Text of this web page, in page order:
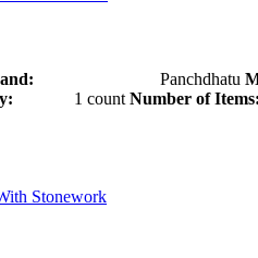
Panchdhatu
1 count Number of Items: